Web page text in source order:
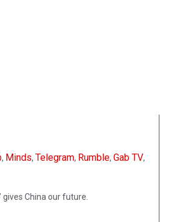
, Minds, Telegram, Rumble, Gab TV,
gives China our future.